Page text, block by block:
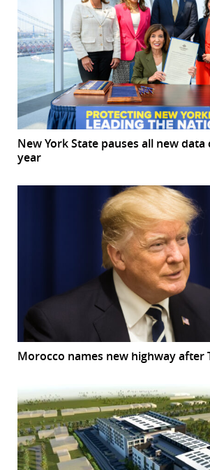
New York State pauses all new
year
Morocco names new highway after